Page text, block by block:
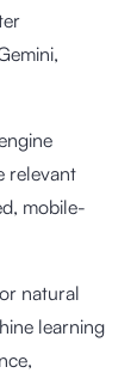
relevant
mobile-
natural
learning